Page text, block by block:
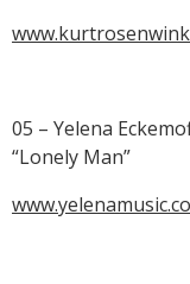
05 – Yelena
“Lonely Man”